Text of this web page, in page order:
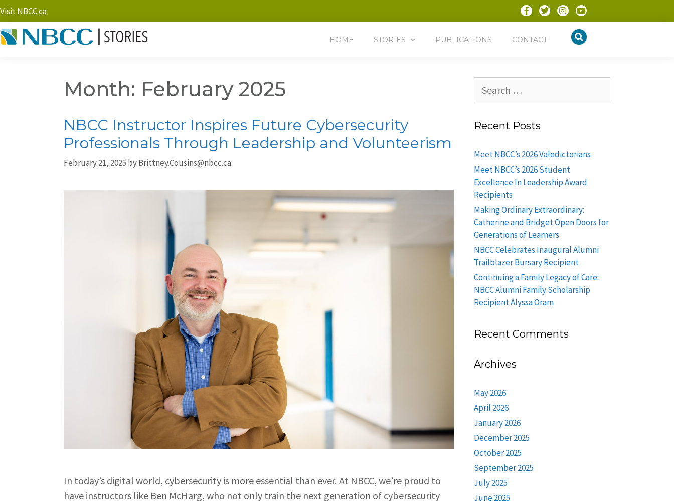
Visit NBCC.ca
HOME STORIES PUBLICATIONS CONTACT
Month: February 2025
NBCC Instructor Inspires Future Cybersecurity
Professionals Through Leadership and Volunteerism
February 21, 2025 byBrittney.Cousins@nbcc.ca
In today’s digital world, cybersecurity is more essential than ever. At NBCC, we’re proud to
have instructors like Ben McHarg, who not only train the next generation of cybersecurity
Recent Posts
Meet NBCC’s 2026 Valedictorians
Meet NBCC’s 2026 Student
Excellence In Leadership Award
Recipients
Making Ordinary Extraordinary:
Catherine and Bridget Open Doors for
Generations of Learners
NBCC Celebrates Inaugural Alumni
Trailblazer Bursary Recipient
Continuing a Family Legacy of Care:
NBCC Alumni Family Scholarship
Recipient Alyssa Oram
Recent Comments
Archives
May 2026
April 2026
January 2026
December 2025
October 2025
September 2025
July 2025
June 2025